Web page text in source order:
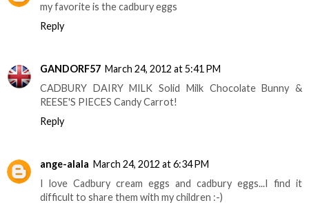
my favorite is the cadbury eggs
Reply
GANDORF57 March 24, 2012 at 5:41 PM
CADBURY DAIRY MILK Solid Milk Chocolate Bunny &
REESE'S PIECES Candy Carrot!
Reply
ange-alala March 24, 2012 at 6:34 PM
I love Cadbury cream eggs and cadbury eggs...I find it
difficult to share them with my children :-)